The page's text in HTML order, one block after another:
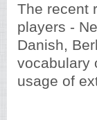
The recent
players -
Danish,
vocabulary
usage of